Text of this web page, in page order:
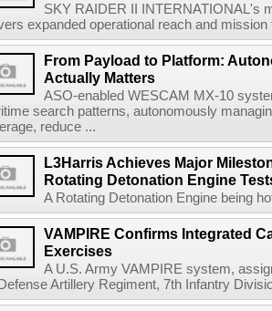
SKY RAIDER II INTERNATIONAL's
expanded operational reach and mission
From Payload to Platform:
Actually Matters
ASO-enabled WESCAM MX-10
search patterns, autonomously
reduce ...
L3Harris Achieves Major
Rotating Detonation Engine
A Rotating Detonation Engine being
VAMPIRE Confirms Integrated
Exercises
A U.S. Army VAMPIRE system,
Artillery Regiment, 7th Infantry